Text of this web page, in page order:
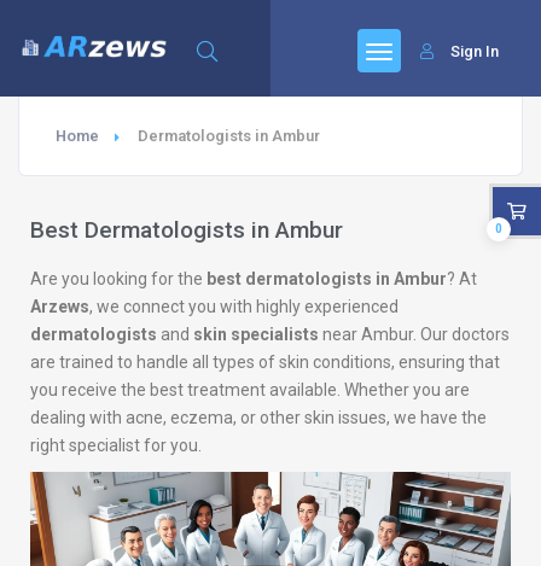
Sign In
Home Dermatologists in Ambur
Best Dermatologists in Ambur
Are you looking for the best dermatologists in Ambur? At
Arzews, we connect you with highly experienced
dermatologists and skin specialists near Ambur. Our doctors
are trained to handle all types of skin conditions, ensuring that
you receive the best treatment available. Whether you are
dealing with acne, eczema, or other skin issues, we have the
right specialist for you.
0